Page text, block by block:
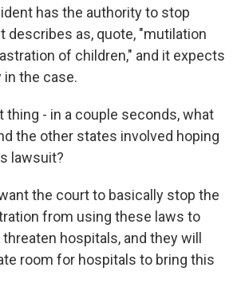
has the authority to stop
describes as, quote, "mutilation
of children," and it expects
the case.
thing - in a couple seconds, what
the other states involved hoping
lawsuit?
the court to basically stop the
from using these laws to
hospitals, and they will
room for hospitals to bring this